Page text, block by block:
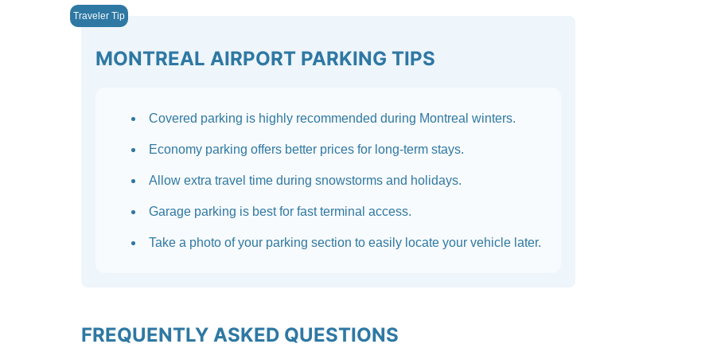
MONTREAL AIRPORT PARKING TIPS
Covered parking is highly recommended during Montreal winters.
Economy parking offers better prices for long-term stays.
Allow extra travel time during snowstorms and holidays.
Garage parking is best for fast terminal access.
Take a photo of your parking section to easily locate your vehicle later.
FREQUENTLY ASKED QUESTIONS